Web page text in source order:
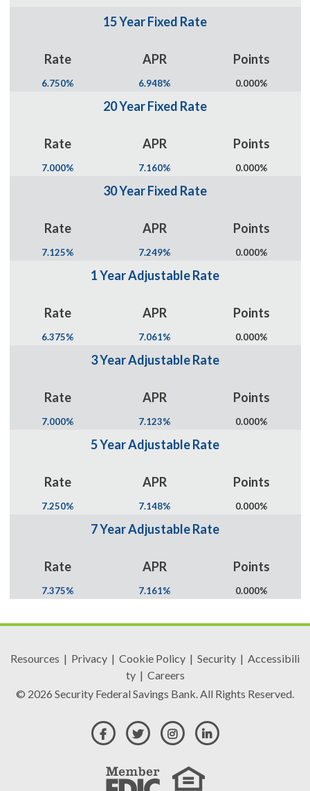
15 Year Fixed Rate
Rate
6.750%
APR
6.948%
Points
0.000%
20 Year Fixed Rate
Rate
7.000%
APR
7.160%
Points
0.000%
30 Year Fixed Rate
Rate
7.125%
APR
7.249%
Points
0.000%
1 Year Adjustable Rate
Rate
6.375%
APR
7.061%
Points
0.000%
3 Year Adjustable Rate
Rate
7.000%
APR
7.123%
Points
0.000%
5 Year Adjustable Rate
Rate
7.250%
APR
7.148%
Points
0.000%
7 Year Adjustable Rate
Rate
7.375%
APR
7.161%
Points
0.000%
Resources | Privacy | Cookie Policy | Security | Accessibili
ty| Careers
© 2026 Security Federal Savings Bank. All Rights Reserved.